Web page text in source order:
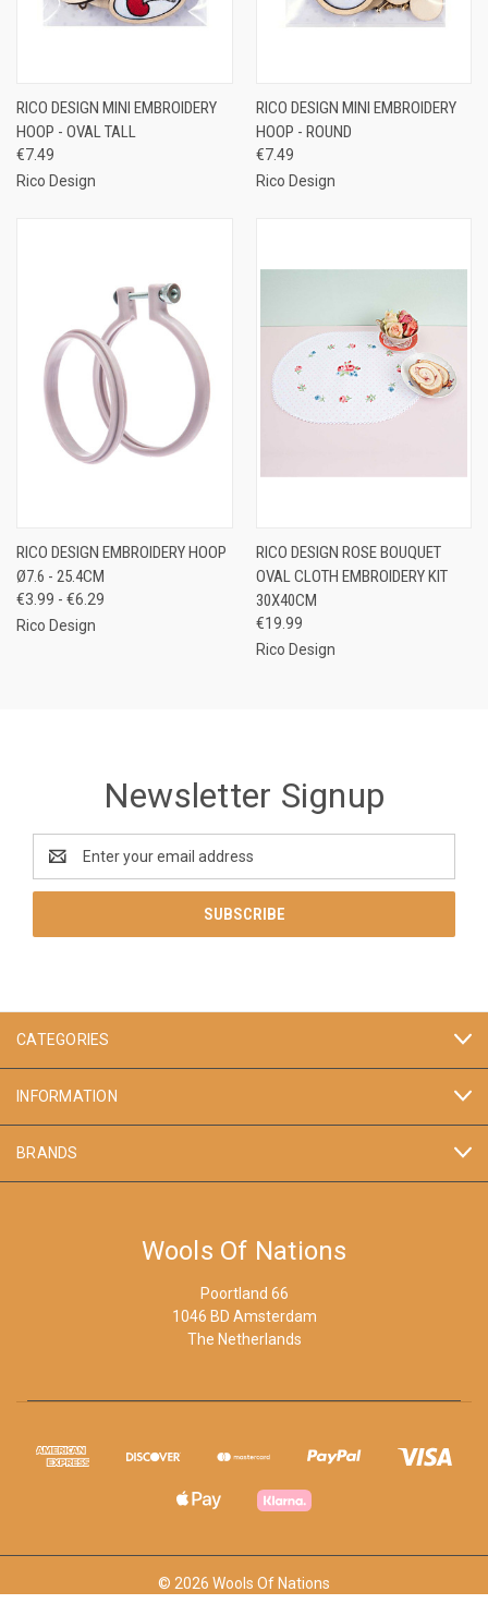
RICO DESIGN MINI EMBROIDERY
HOOP - OVAL TALL
€7.49
Rico Design
RICO DESIGN MINI EMBROIDERY
HOOP - ROUND
€7.49
Rico Design
RICO DESIGN EMBROIDERY HOOP
Ø7.6 - 25.4CM
€3.99 - €6.29
Rico Design
RICO DESIGN ROSE BOUQUET
OVAL CLOTH EMBROIDERY KIT
30X40CM
€19.99
Rico Design
Newsletter Signup
Address
CATEGORIES
INFORMATION
BRANDS
Wools Of Nations
Poortland 66
1046 BD Amsterdam
The Netherlands
© 2026 Wools Of Nations